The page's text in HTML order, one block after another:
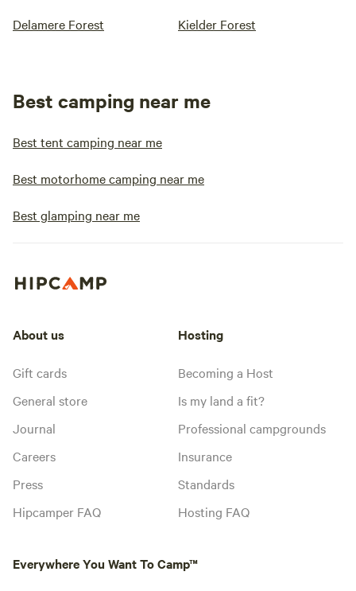
Delamere Forest Kielder Forest
Best camping near me
Best tent camping near me
Best motorhome camping near me
Best glamping near me
About us
Gift cards
General store
Journal
Careers
Press
Hipcamper FAQ
Hosting
Becoming a Host
Is my land a fit?
Professional campgrounds
Insurance
Standards
Hosting FAQ
Everywhere You Want To Camp™